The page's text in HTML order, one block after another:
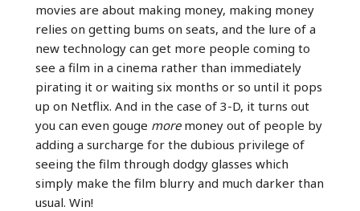
movies are about making money, making money
relies on getting bums on seats, and the lure of a
new technology can get more people coming to
see a film in a cinema rather than immediately
pirating it or waiting six months or so until it pops
up on Netflix. And in the case of 3-D, it turns out
you can even gouge moremoney out of people by
adding a surcharge for the dubious privilege of
seeing the film through dodgy glasses which
simply make the film blurry and much darker than
usual. Win!